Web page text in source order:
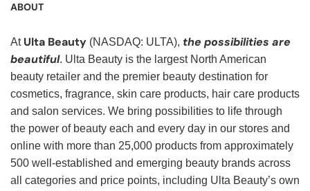
ABOUT
At Ulta Beauty (NASDAQ: ULTA), the possibilities are
beautiful. Ulta Beauty is the largest North American
beauty retailer and the premier beauty destination for
cosmetics, fragrance, skin care products, hair care products
and salon services. We bring possibilities to life through
the power of beauty each and every day in our stores and
online with more than 25,000 products from approximately
500 well-established and emerging beauty brands across
all categories and price points, including Ulta Beauty’s own